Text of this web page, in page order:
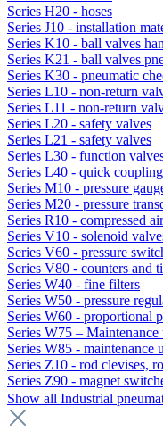
Series H20 - hoses
Series J10 - installation
Series K10 - ball valves
Series K21 - ball valves
Series K30 - pneumatic
Series L10 - non-return
Series L11 - non-return
Series L20 - safety valves
Series L21 - safety valves
Series L30 - function
Series L40 - quick
Series M10 - pressure
Series M20 - pressure
Series R10 - compressed
Series V10 - solenoid
Series V60 - pressure
Series V80 - counters and
Series W40 - fine filters
Series W50 - pressure
Series W60 - proportional
Series W75 – Maintenance
Series W85 - maintenance
Series Z10 - rod clevises,
Series Z90 - magnet
Show all Industrial